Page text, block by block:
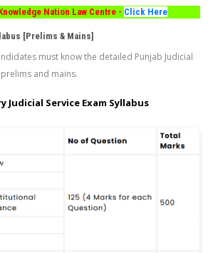
Nation Law Centre - Click Here
[Prelims & Mains]
must know the detailed Punjab Judicial
and mains.
Judicial Service Exam Syllabus